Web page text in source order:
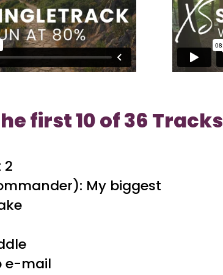
first 10 of 36 Tracks
2
My biggest
e-mail